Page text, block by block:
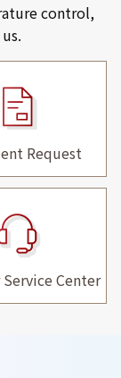
control,
Request
Center